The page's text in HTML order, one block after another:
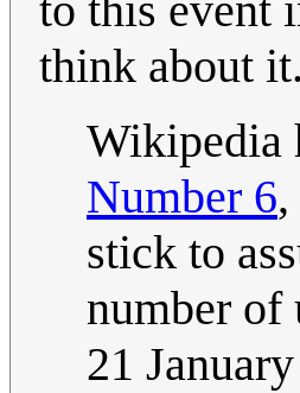
think about it.
Wikipedia
Number 6
stick to
number of
21